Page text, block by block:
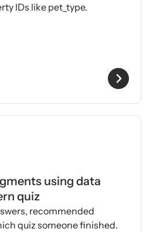
IDs like pet_type.
using data
quiz
recommended
quiz someone finished.